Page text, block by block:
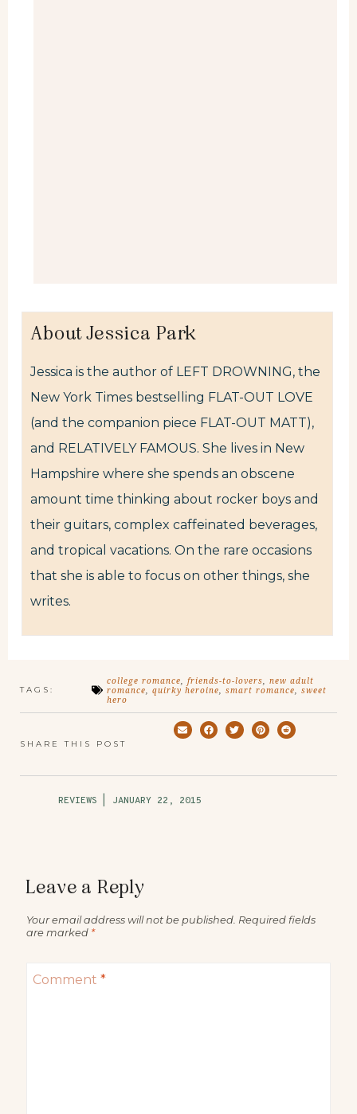
About Jessica Park
Jessica is the author of LEFT DROWNING, the
New York Times bestselling FLAT-OUT LOVE
(and the companion piece FLAT-OUT MATT),
and RELATIVELY FAMOUS. She lives in New
Hampshire where she spends an obscene
amount time thinking about rocker boys and
their guitars, complex caffeinated beverages,
and tropical vacations. On the rare occasions
that she is able to focus on other things, she
writes.
TAGS:
college romance friends-to-lovers
new adult
romance
quirky heroine smart romance
sweet
hero
SHARE THIS POST
REVIEWS JANUARY 22, 2015
Leave a Reply
Your email address will not be published. Required fields
are marked *
Comment *